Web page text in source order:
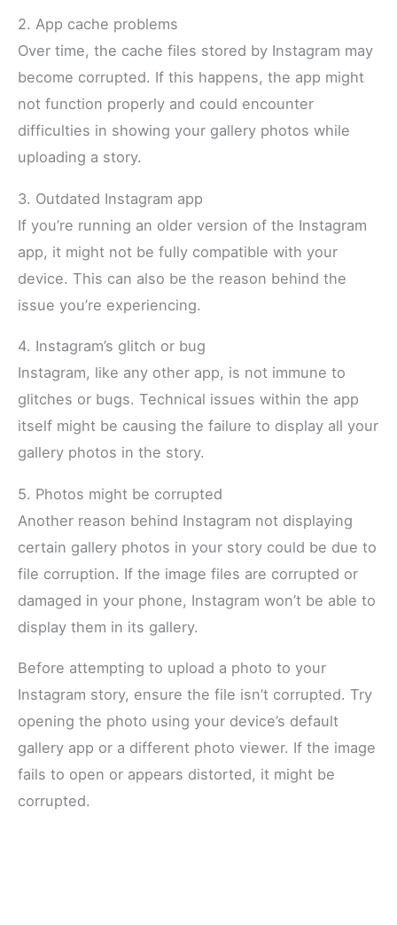
2. App cache problems
Over time, the cache files stored by Instagram may
become corrupted. If this happens, the app might
not function properly and could encounter
difficulties in showing your gallery photos while
uploading a story.
3. Outdated Instagram app
If you’re running an older version of the Instagram
app, it might not be fully compatible with your
device. This can also be the reason behind the
issue you’re experiencing.
4. Instagram’s glitch or bug
Instagram, like any other app, is not immune to
glitches or bugs. Technical issues within the app
itself might be causing the failure to display all your
gallery photos in the story.
5. Photos might be corrupted
Another reason behind Instagram not displaying
certain gallery photos in your story could be due to
file corruption. If the image files are corrupted or
damaged in your phone, Instagram won’t be able to
display them in its gallery.
Before attempting to upload a photo to your
Instagram story, ensure the file isn’t corrupted. Try
opening the photo using your device’s default
gallery app or a different photo viewer. If the image
fails to open or appears distorted, it might be
corrupted.